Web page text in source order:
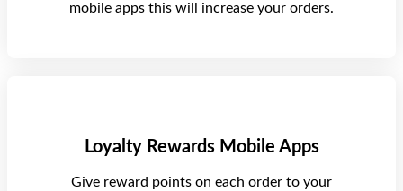
mobile apps this will increase your orders.
Loyalty Rewards Mobile Apps
Give reward points on each order to your